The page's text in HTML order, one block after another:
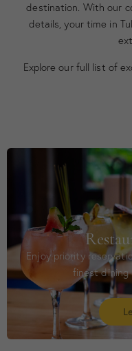
destination. With our
details, your time in
Explore our full list of
Enjoy priority
finest dining